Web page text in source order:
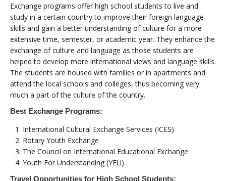
Exchange programs offer high school students to live and
study in a certain country to improve their foreign language
skills and gain a better understanding of culture for a more
extensive time, semester, or academic year. They enhance the
exchange of culture and language as those students are
helped to develop more international views and language skills.
The students are housed with families or in apartments and
attend the local schools and colleges, thus becoming very
much a part of the culture of the country.
Best Exchange Programs:
International Cultural Exchange Services (ICES)
Rotary Youth Exchange
The Council on International Educational Exchange
Youth For Understanding (YFU)
Travel Opportunities for High School Students: